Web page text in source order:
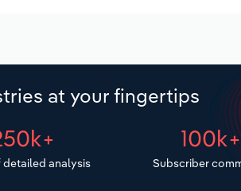
at your fingertips
detailed analysis
100k+
Subscriber